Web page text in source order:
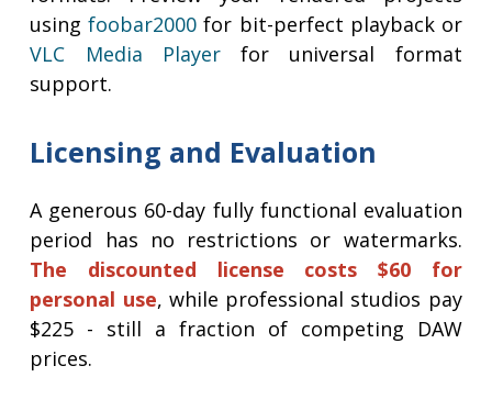
usingfoobar2000 for bit-perfect playback or
VLC Media Playerfor universal format
support.
Licensing and Evaluation
A generous 60-day fully functional evaluation
period has no restrictions or watermarks.
The discounted license costs $60 for
personal use, while professional studios pay
$225 - still a fraction of competing DAW
prices.